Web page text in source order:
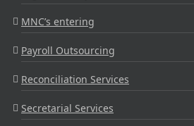
MNC’s entering
Payroll Outsourcing
Reconciliation Services
Secretarial Services